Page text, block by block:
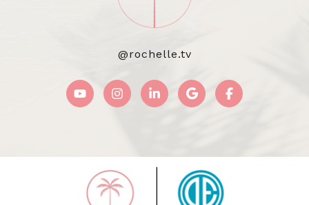
@rochelle.tv